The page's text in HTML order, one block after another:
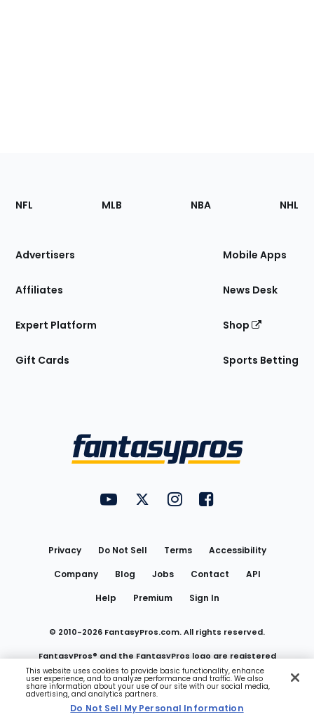
Footer
Sections
Site
NFL MLB NBA NHL
Advertisers
Affiliates
Expert Platform
Gift Cards
Mobile Apps
News Desk
Shop
Sports Betting
FantasyPros on YouTube
FantasyPros on Twitter
FantasyPros on Instagram
FantasyPros on
Privacy Do Not Sell Terms
Accessibility
Company
Blog Jobs Contact
API
Help
Premium Sign In
© 2010-2026 FantasyPros.com. All rights reserved.
FantasyPros® and the FantasyPros logo are registered
trademarks of Marzen Media LLC
Do Not Sell My Personal Information
This website uses cookies to provide basic functionality, enhance
user experience, and to analyze performance and traffic. We also
share information about your use of our site with our social media,
advertising, and analytics partners.
Do Not Sell My Personal Information